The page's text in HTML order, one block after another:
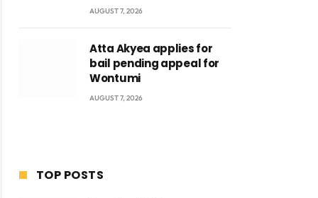
AUGUST 7, 2026
Atta Akyea applies for
bail pending appeal for
Wontumi
AUGUST 7, 2026
TOP POSTS